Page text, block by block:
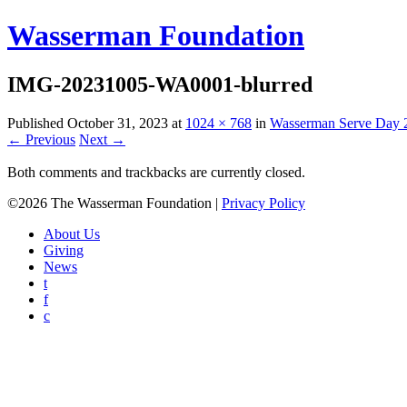
Wasserman Foundation
IMG-20231005-WA0001-blurred
Published October 31, 2023 at 1024 × 768 in Wasserman Serve Day
← Previous Next →
Both comments and trackbacks are currently closed.
©2026 The Wasserman Foundation | Privacy Policy
About Us
Giving
News
t
f
c